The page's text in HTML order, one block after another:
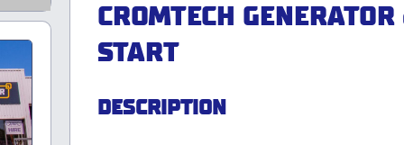
CROMTECH
START
DESCRIPTION